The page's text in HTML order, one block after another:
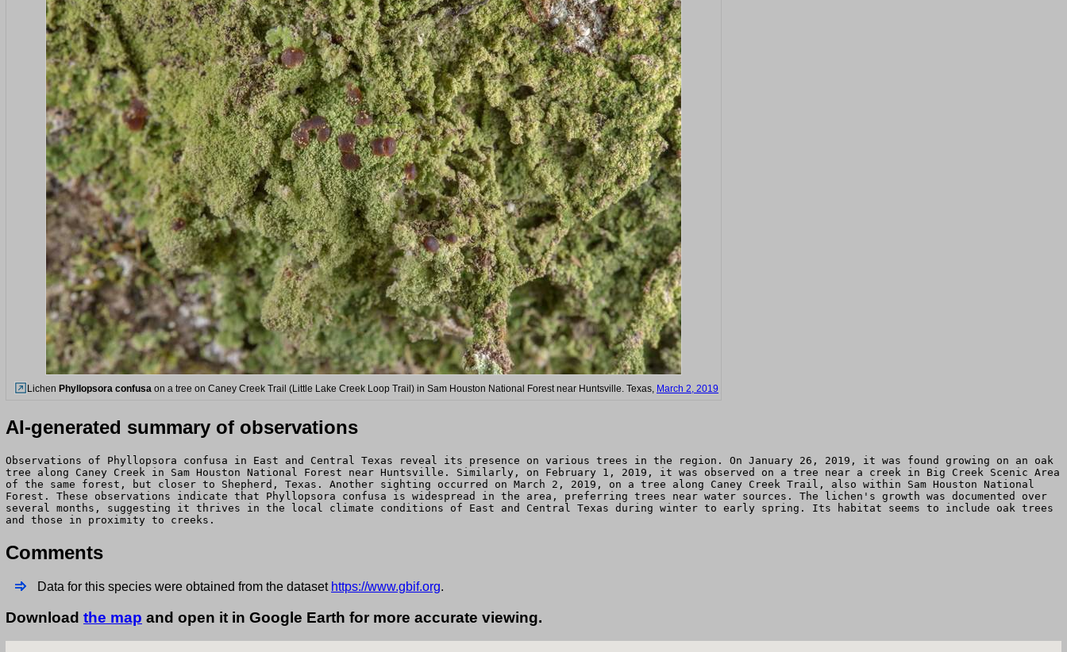
Lichen Phyllopsora confusa on a tree on Caney Creek Trail (Little Lake Creek Loop Trail) in Sam Houston National Forest near Huntsville. Texas, March 2, 2019
AI-generated summary of observations
Observations of Phyllopsora confusa in East and Central Texas reveal its presence on various trees in the region. On January 26, 2019, it was found growing on an oak
tree along Caney Creek in Sam Houston National Forest near Huntsville. Similarly, on February 1, 2019, it was observed on a tree near a creek in Big Creek Scenic Area
of the same forest, but closer to Shepherd, Texas. Another sighting occurred on March 2, 2019, on a tree along Caney Creek Trail, also within Sam Houston National
Forest. These observations indicate that Phyllopsora confusa is widespread in the area, preferring trees near water sources. The lichen's growth was documented over
several months, suggesting it thrives in the local climate conditions of East and Central Texas during winter to early spring. Its habitat seems to include oak trees
and those in proximity to creeks.
Comments
Data for this species were obtained from the dataset https://www.gbif.org.
Download the map and open it in Google Earth for more accurate viewing.